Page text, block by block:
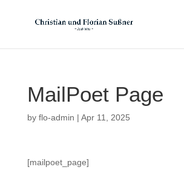
MailPoet Page
by flo-admin | Apr 11, 2025
[mailpoet_page]